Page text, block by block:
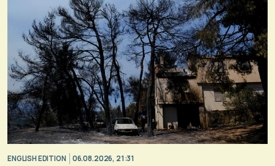
ENGLISH EDITION 06.08.2026, 21:31